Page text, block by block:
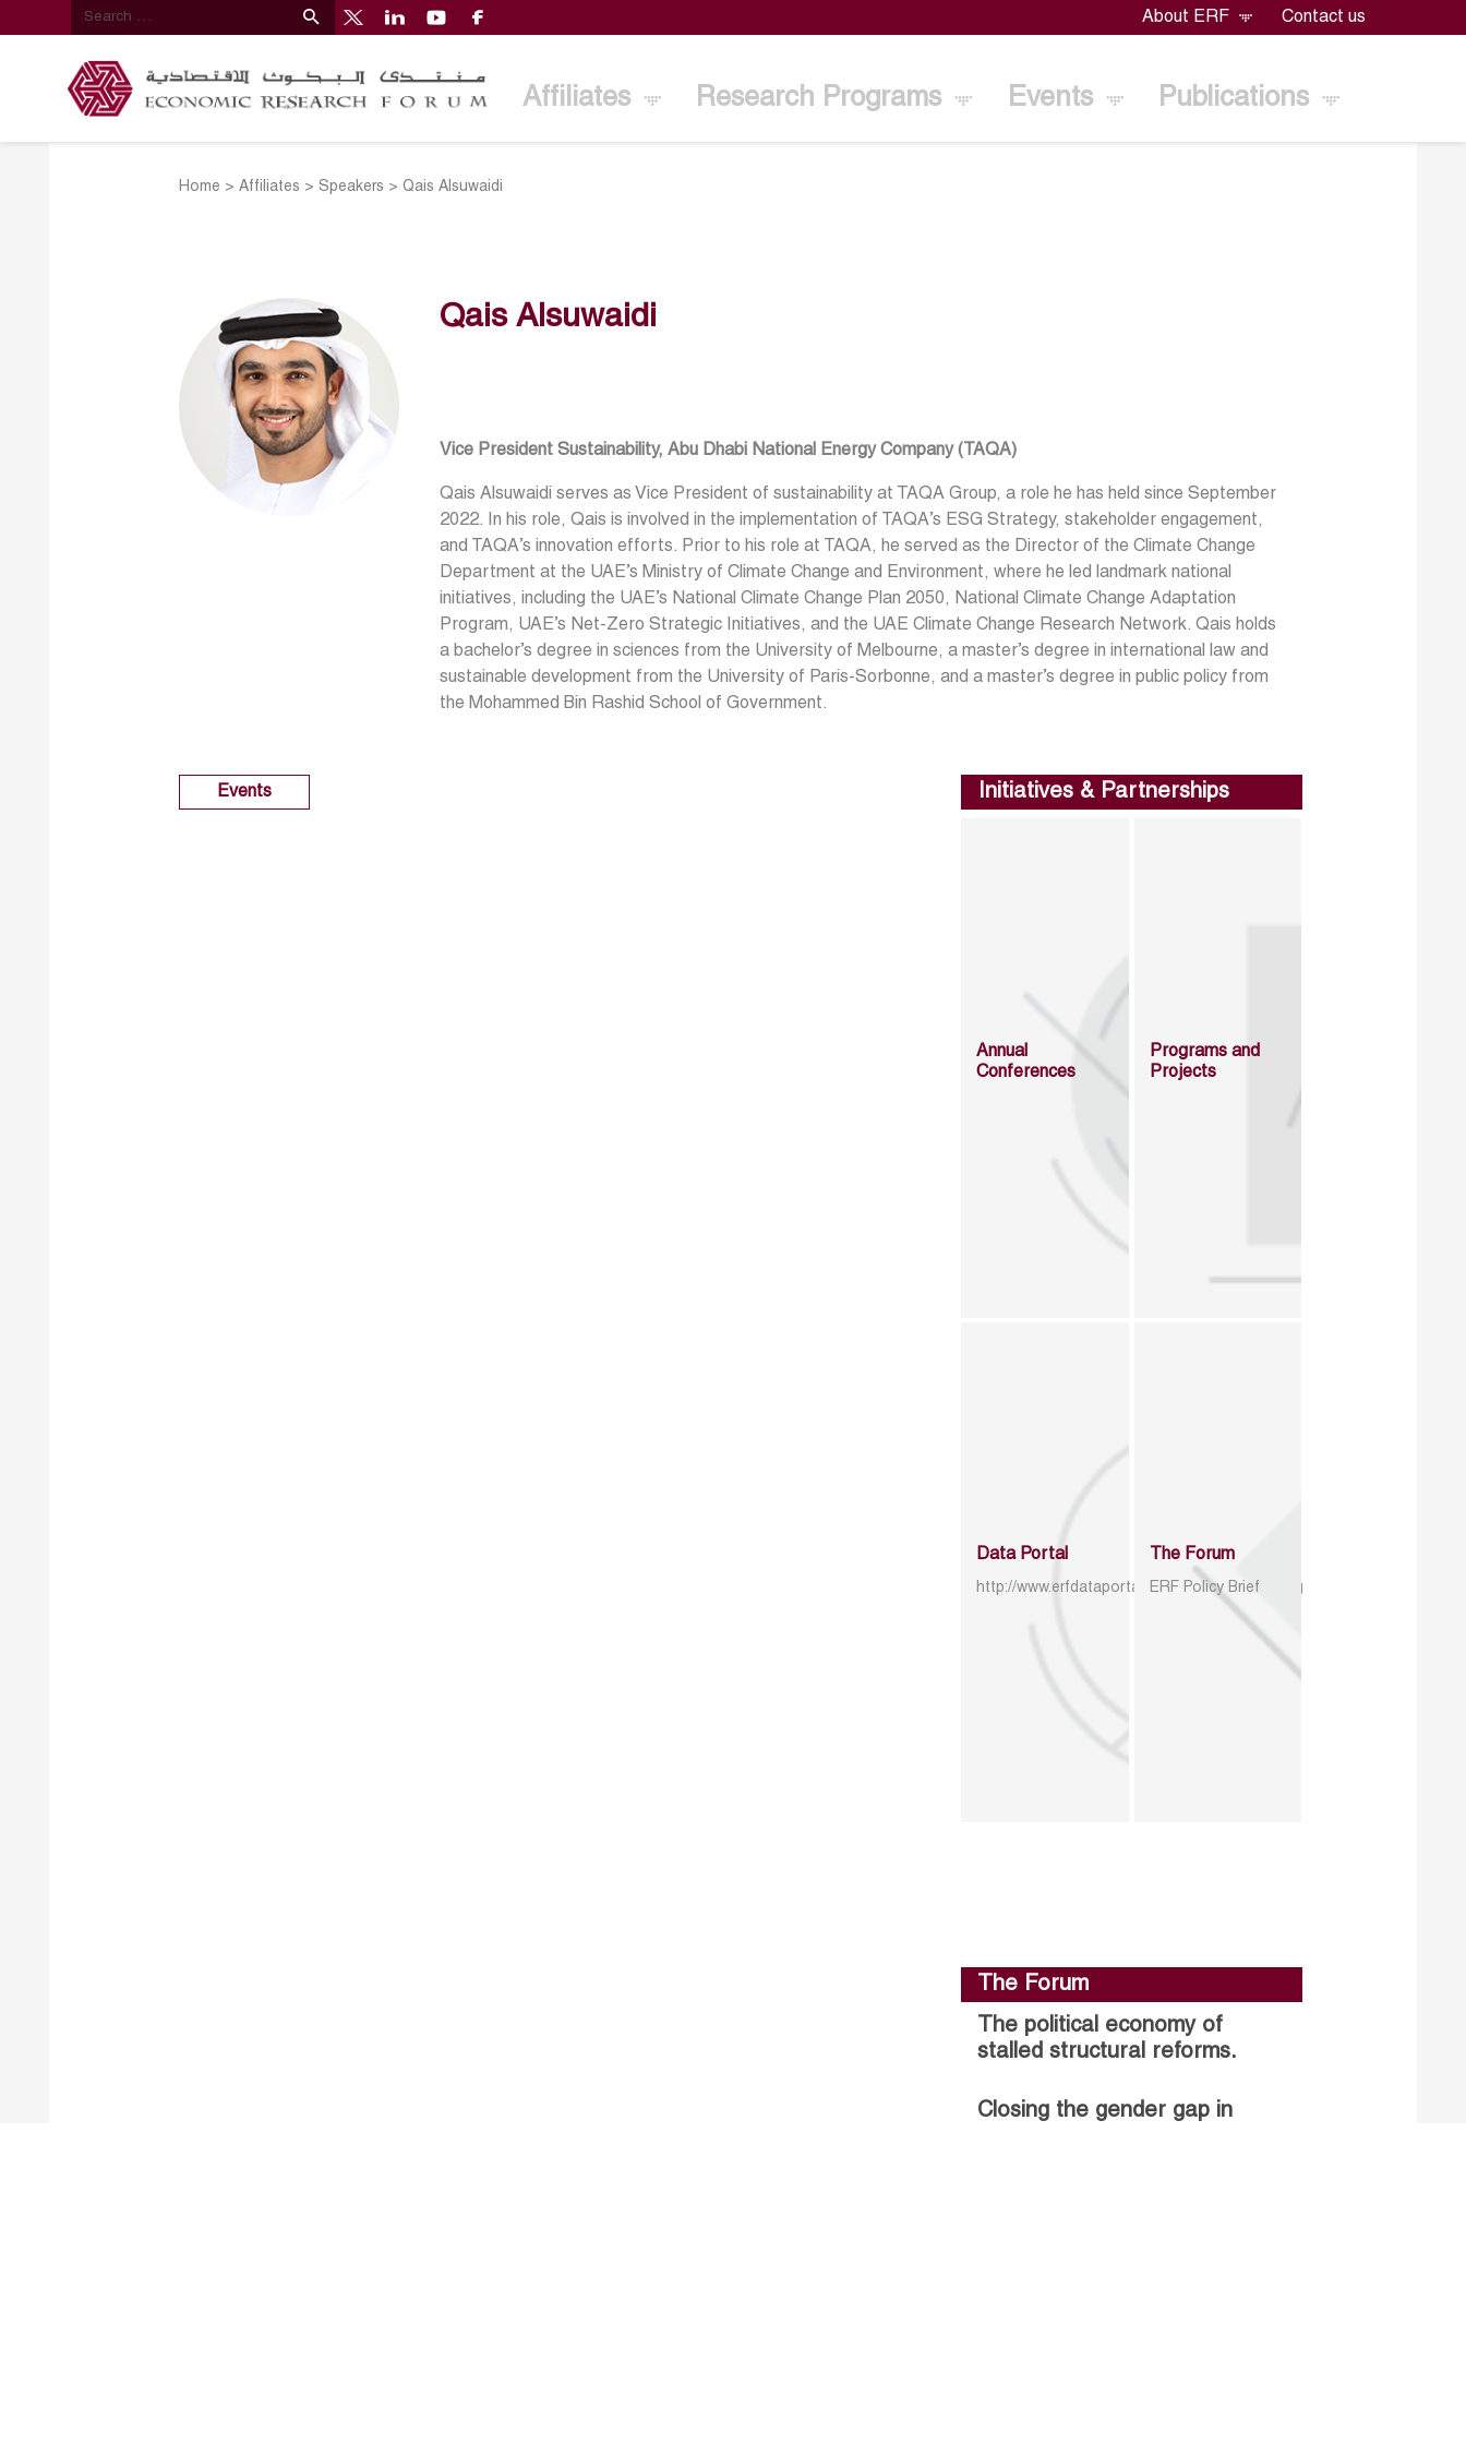
About ERF Contact us
Affiliates Research Programs Events Publications
Home >Affiliates >Speakers >Qais Alsuwaidi
Qais Alsuwaidi
Vice President Sustainability, Abu Dhabi National Energy Company (TAQA)
Qais Alsuwaidi serves as Vice President of sustainability at TAQA Group, a role he has held since September
2022. In his role, Qais is involved in the implementation of TAQA’s ESG Strategy, stakeholder engagement,
and TAQA’s innovation efforts. Prior to his role at TAQA, he served as the Director of the Climate Change
Department at the UAE’s Ministry of Climate Change and Environment, where he led landmark national
initiatives, including the UAE’s National Climate Change Plan 2050, National Climate Change Adaptation
Program, UAE’s Net-Zero Strategic Initiatives, and the UAE Climate Change Research Network. Qais holds
a bachelor’s degree in sciences from the University of Melbourne, a master’s degree in international law and
sustainable development from the University of Paris-Sorbonne, and a master’s degree in public policy from
the Mohammed Bin Rashid School of Government.
Events Initiatives & Partnerships
Annual
Conferences
Programs and
Projects
Data Portal
http://www.erfdataportal.com/index.php/catalog
The Forum
ERF Policy Brief
The Forum
The political economy of
stalled structural reforms.
Closing the gender gap in